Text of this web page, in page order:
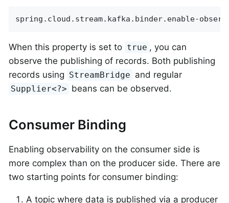
spring.cloud.stream.kafka.binder.enable-
When this property is set to true , you can
observe the publishing of records. Both publishing
records using StreamBridge and regular
Supplier<?> beans can be observed.
Consumer Binding
Enabling observability on the consumer side is
more complex than on the producer side. There are
two starting points for consumer binding:
A topic where data is published via a producer